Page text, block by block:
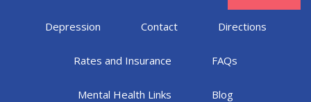
Depression Contact Directions
Rates and Insurance FAQs
Mental Health Links Blog